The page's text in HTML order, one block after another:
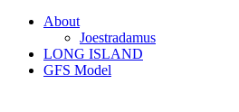
About
Joestradamus
LONG ISLAND
GFS Model